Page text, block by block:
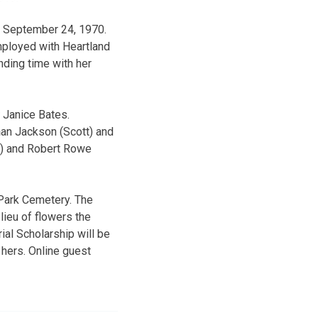
24, 1970.
with Heartland
time with her
Bates.
Jackson (Scott) and
and Robert Rowe
Cemetery. The
lieu of flowers the
Scholarship will be
Online guest